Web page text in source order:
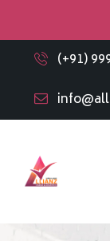
(+91)